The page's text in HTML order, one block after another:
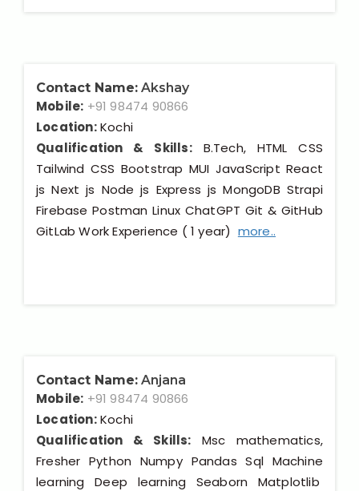
Contact Name: Akshay
Mobile: +91 98474 90866
Location:Kochi
Qualification & Skills:B.Tech, HTML CSS
Tailwind CSS Bootstrap MUI JavaScript React
js Next js Node js Express js MongoDB Strapi
Firebase Postman Linux ChatGPT Git & GitHub
GitLab Work Experience ( 1 year) more..
Contact Name: Anjana
Mobile: +91 98474 90866
Location:Kochi
Qualification & Skills: Msc mathematics,
Fresher Python Numpy Pandas Sql Machine
learning Deep learning Seaborn Matplotlib